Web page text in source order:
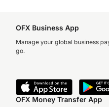
OFX Business App
Manage your global business
go.
OFX Money Transfer App